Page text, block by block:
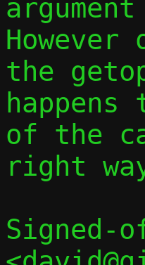
the
of the
right
Signed-